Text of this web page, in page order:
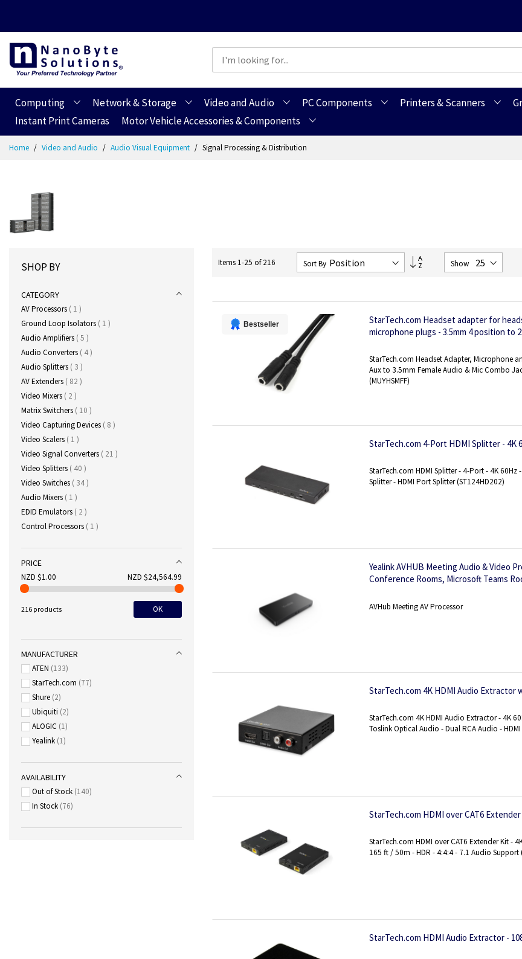
Computing Network & Storage Video and Audio PC Components Printers & Scanners
Instant Print Cameras
Motor Vehicle Accessories & Components
Home Video and Audio Audio Visual Equipment Signal Processing & Distribution
Items 1-25 of216 Sort By
Set
DescendingShow
Bestseller
StarTech.com Headset adapter for
microphone plugs - 3.5mm 4 position to
StarTech.com Headset Adapter, Microphone
Aux to 3.5mm Female Audio & Mic Combo
(MUYHSMFF)
StarTech.com 4-Port HDMI Splitter - 4K
StarTech.com HDMI Splitter - 4-Port - 4K 60Hz
Splitter - HDMI Port Splitter (ST124HD202)
Yealink AVHUB Meeting Audio & Video
Conference Rooms, Microsoft Teams
AVHub Meeting AV Processor
StarTech.com 4K HDMI Audio Extractor
StarTech.com 4K HDMI Audio Extractor - 4K
Toslink Optical Audio - Dual RCA Audio -
StarTech.com HDMI over CAT6
StarTech.com HDMI over CAT6 Extender Kit -
165 ft / 50m - HDR - 4:4:4 - 7.1 Audio Support
StarTech.com HDMI Audio Extractor -
SHOP BY
CATEGORY
AV Processors 1 item
Ground Loop Isolators
1 item
Audio Amplifiers 5 items
Audio Converters
4items
Audio Splitters
3 items
AV Extenders
82 items
Video Mixers
2 items
Matrix Switchers
10 items
Video Capturing Devices
8 items
Video Scalers
1 item
Video Signal Converters
21 items
Video Splitters
40 items
Video Switches
34items
Audio Mixers
1 item
EDID Emulators
2 items
Control Processors
1 item
PRICE
NZD $1.00 NZD $24,564.99
216 products OK
MANUFACTURER
ATEN 133
StarTech.com 77
Shure 2
Ubiquiti 2
ALOGIC 1
Yealink 1
AVAILABILITY
Out of Stock 140
In Stock 76